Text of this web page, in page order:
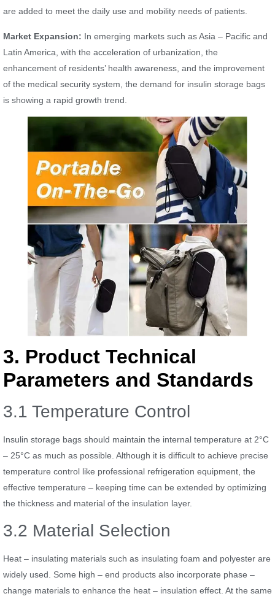
are added to meet the daily use and mobility needs of patients.
Market Expansion: In emerging markets such as Asia – Pacific and
Latin America, with the acceleration of urbanization, the
enhancement of residents’ health awareness, and the improvement
of the medical security system, the demand for insulin storage bags
is showing a rapid growth trend.
3. Product Technical
Parameters and Standards
3.1 Temperature Control
Insulin storage bags should maintain the internal temperature at 2°C
– 25°C as much as possible. Although it is difficult to achieve precise
temperature control like professional refrigeration equipment, the
effective temperature – keeping time can be extended by optimizing
the thickness and material of the insulation layer.
3.2 Material Selection
Heat – insulating materials such as insulating foam and polyester are
widely used. Some high – end products also incorporate phase –
change materials to enhance the heat – insulation effect. At the same